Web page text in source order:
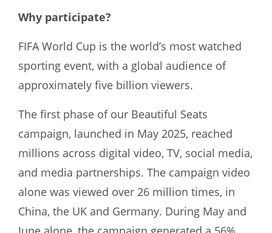
Why participate?
FIFA World Cup is the world’s most watched
sporting event, with a global audience of
approximately five billion viewers.
The first phase of our Beautiful Seats
campaign, launched in May 2025, reached
millions across digital video, TV, social media,
and media partnerships. The campaign video
alone was viewed over 26 million times, in
China, the UK and Germany. During May and